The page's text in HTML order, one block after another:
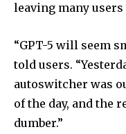
leaving many
“GPT-5 will seem
told users.
autoswitcher was
of the day, and the
dumber.”